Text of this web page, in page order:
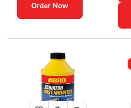
Order Now